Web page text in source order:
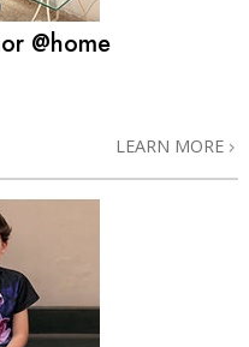
@home
LEARN MORE